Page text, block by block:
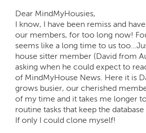
Dear MindMyHousies,
I know, I have been remiss and
our members, for too long now!
seems like a long time to us
house sitter member (David from
asking when he could expect to
of MindMyHouse News. Here it is
grows busier, our cherished
of my time and it takes me longer
routine tasks that keep the
If only I could clone myself!